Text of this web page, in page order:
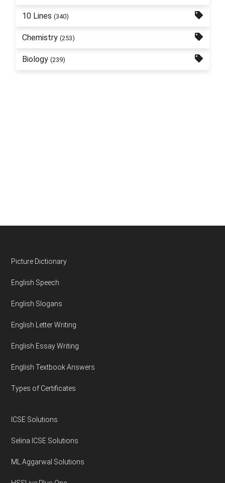
10 Lines (340)
Chemistry (253)
Biology (239)
Footer
Picture Dictionary
English Speech
English Slogans
English Letter Writing
English Essay Writing
English Textbook Answers
Types of Certificates
ICSE Solutions
Selina ICSE Solutions
ML Aggarwal Solutions